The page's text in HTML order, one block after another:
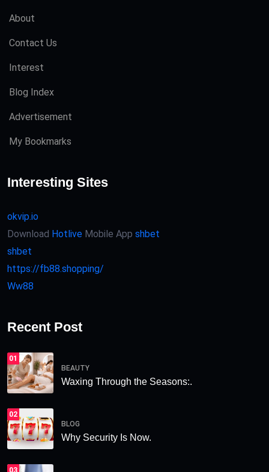
About
Contact Us
Interest
Blog Index
Advertisement
My Bookmarks
Interesting Sites
okvip.io
Download Hotlive Mobile App shbet
shbet
https://fb88.shopping/
Ww88
Recent Post
01
BEAUTY
Waxing Through the Seasons:.
02
BLOG
Why Security Is Now.
03